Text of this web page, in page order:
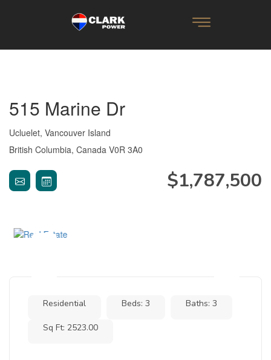
515 Marine Dr
Ucluelet, Vancouver Island
British Columbia, Canada V0R 3A0
$1,787,500
Residential Beds: 3 Baths: 3
Sq Ft: 2523.00